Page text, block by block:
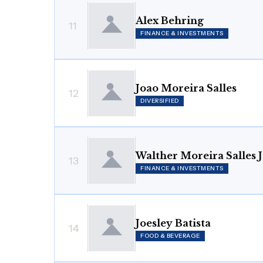
11 Alex Behring
FINANCE & INVESTMENTS
12 Joao Moreira Salles
DIVERSIFIED
13 Walther Moreira Salles
FINANCE & INVESTMENTS
14 Joesley Batista
FOOD & BEVERAGE